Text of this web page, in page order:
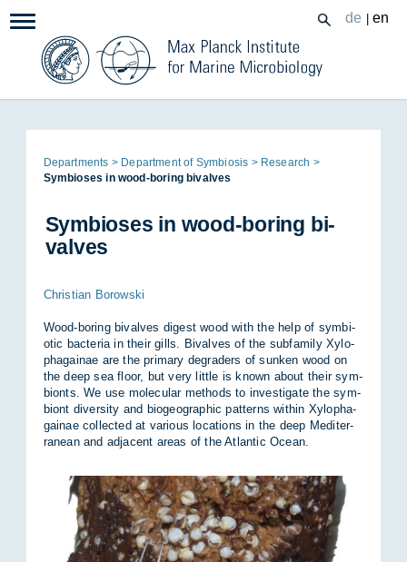
InhaltNavigation: de en
Page
path:
De­part­ments De­part­ment of Sym­bi­osis
Re­search
Sym­bi­oses in wood-bor­ing bi­valves
Sym­bi­oses in wood-bor­ing bi­
valves
Christian Borowski
Wood-bor­ing bi­valves di­gest wood with the help of sym­bi­
otic bac­teria in their gills. Bi­valves of the sub­fam­ily Xy­lo­
pha­gainae are the primary de­graders of sunken wood on
the deep sea floor, but very little is known about their sym­
bionts. We use mo­lecu­lar meth­ods to in­vest­ig­ate the sym­
biont di­versity and biogeo­graphic pat­terns within Xy­lo­pha­
gainae col­lec­ted at vari­ous loc­a­tions in the deep Medi­ter­
ranean and ad­ja­cent areas of the At­lantic Ocean.